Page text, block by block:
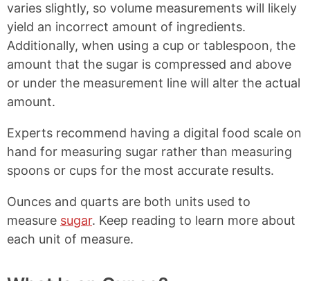
varies slightly, so volume measurements will likely
yield an incorrect amount of ingredients.
Additionally, when using a cup or tablespoon, the
amount that the sugar is compressed and above
or under the measurement line will alter the actual
amount.
Experts recommend having a digital food scale on
hand for measuring sugar rather than measuring
spoons or cups for the most accurate results.
Ounces and quarts are both units used to
measure sugar. Keep reading to learn more about
each unit of measure.